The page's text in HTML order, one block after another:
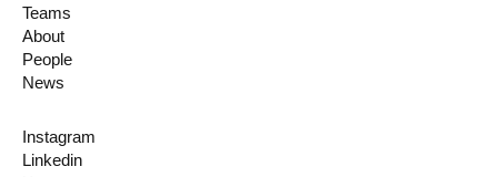
Teams
About
People
News
Instagram
Linkedin